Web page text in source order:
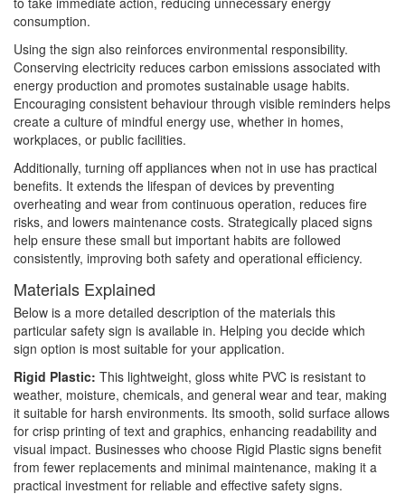
consumption.
Using the sign also reinforces environmental responsibility.
Conserving electricity reduces carbon emissions associated with
energy production and promotes sustainable usage habits.
Encouraging consistent behaviour through visible reminders helps
create a culture of mindful energy use, whether in homes,
workplaces, or public facilities.
Additionally, turning off appliances when not in use has practical
benefits. It extends the lifespan of devices by preventing
overheating and wear from continuous operation, reduces fire
risks, and lowers maintenance costs. Strategically placed signs
help ensure these small but important habits are followed
consistently, improving both safety and operational efficiency.
Materials Explained
Below is a more detailed description of the materials this
particular safety sign is available in. Helping you decide which
sign option is most suitable for your application.
Rigid Plastic: This lightweight, gloss white PVC is resistant to
weather, moisture, chemicals, and general wear and tear, making
it suitable for harsh environments. Its smooth, solid surface allows
for crisp printing of text and graphics, enhancing readability and
visual impact. Businesses who choose Rigid Plastic signs benefit
from fewer replacements and minimal maintenance, making it a
practical investment for reliable and effective safety signs.